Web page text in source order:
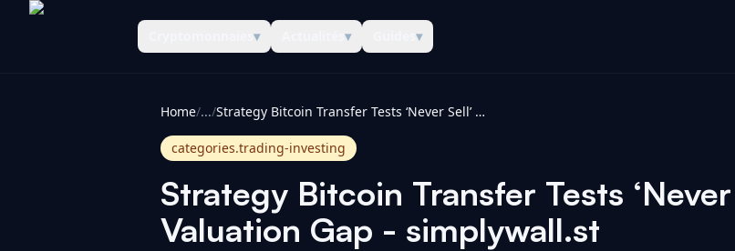
▾ ▾ ▾
Home/.../ Strategy Bitcoin Transfer Tests ‘Never Sell’ Thesis And Valuation Gap - simplywall.st
categories.trading-investing
Strategy Bitcoin Transfer Tests
Valuation Gap - simplywall.st